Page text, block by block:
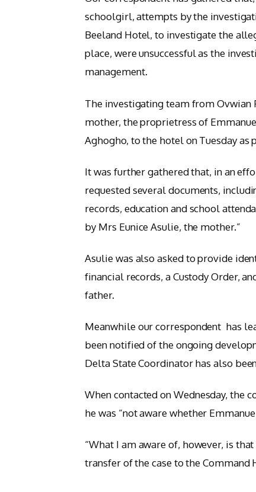
schoolgirl, attempts by the
Beeland Hotel, to investigate the
place, were unsuccessful as the
management.
The investigating team from Ovwian
mother, the proprietress of
Aghogho, to the hotel on Tuesday
It was further gathered that, in an
requested several documents,
records, education and school
by Mrs Eunice Asulie, the mother.”
Asulie was also asked to provide
financial records, a Custody Order,
father.
Meanwhile our correspondent has
been notified of the ongoing
Delta State Coordinator has also
When contacted on Wednesday, the
he was “not aware whether
“What I am aware of, however, is
transfer of the case to the Command